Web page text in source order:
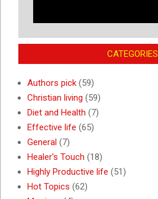
CATEGORIES
Authors pick (59)
Christian living (59)
Diet and Health (7)
Effective life (65)
General (7)
Healer's Touch (18)
Highly Productive life (51)
Hot Topics (62)